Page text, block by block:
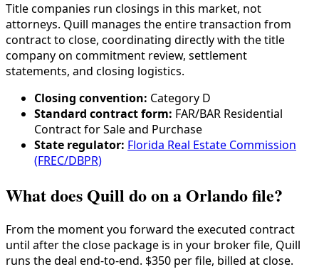
Title companies run closings in this market, not
attorneys. Quill manages the entire transaction from
contract to close, coordinating directly with the title
company on commitment review, settlement
statements, and closing logistics.
Closing convention: Category D
Standard contract form: FAR/BAR Residential
Contract for Sale and Purchase
State regulator: Florida Real Estate Commission
(FREC/DBPR)
What does Quill do on a Orlando file?
From the moment you forward the executed contract
until after the close package is in your broker file, Quill
runs the deal end-to-end. $350 per file, billed at close.